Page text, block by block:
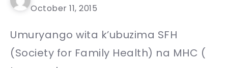
October 11, 2015
Umuryango wita k’ubuzima SFH
(Society for Family Health) na MHC (